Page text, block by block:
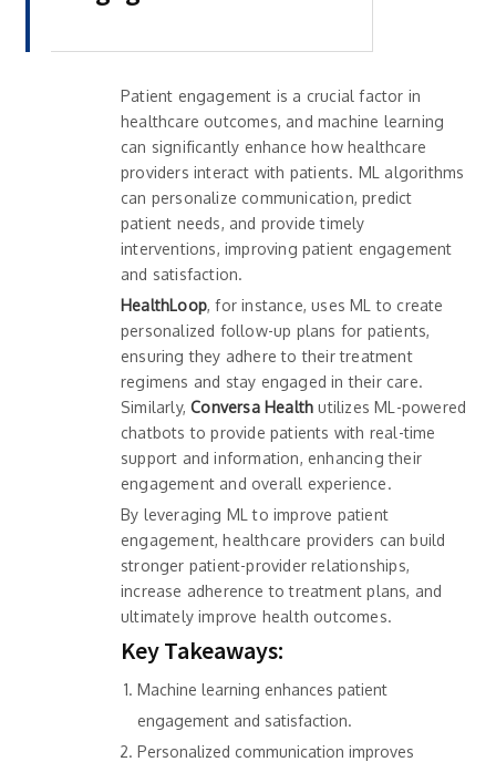
Patient engagement is a crucial factor in
healthcare outcomes, and machine learning
can significantly enhance how healthcare
providers interact with patients. ML algorithms
can personalize communication, predict
patient needs, and provide timely
interventions, improving patient engagement
and satisfaction.
HealthLoop, for instance, uses ML to create
personalized follow-up plans for patients,
ensuring they adhere to their treatment
regimens and stay engaged in their care.
Similarly,Conversa Health utilizes ML-powered
chatbots to provide patients with real-time
support and information, enhancing their
engagement and overall experience.
By leveraging ML to improve patient
engagement, healthcare providers can build
stronger patient-provider relationships,
increase adherence to treatment plans, and
ultimately improve health outcomes.
Key Takeaways:
Machine learning enhances patient
engagement and satisfaction.
Personalized communication improves